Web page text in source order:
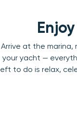
Arrive at the marina,
your yacht —
left to do is relax,